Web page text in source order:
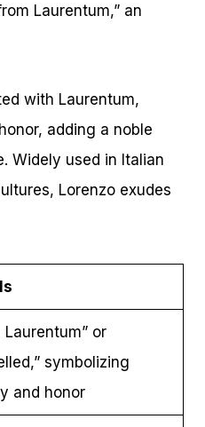
Laurentum,” an
with Laurentum,
adding a noble
Widely used in Italian
Lorenzo exudes
Laurentum” or
symbolizing
and honor